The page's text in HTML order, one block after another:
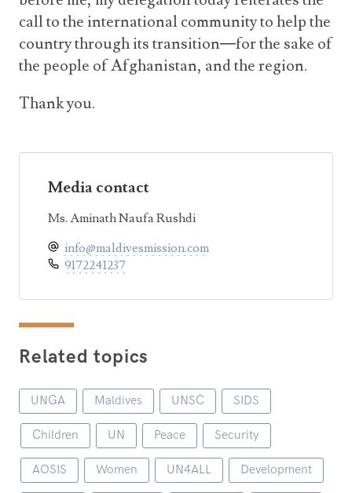
call to the international community to help the
country through its transition—for the sake of
the people of Afghanistan, and the region.
Thank you.
Media contact
Ms. Aminath Naufa Rushdi
info@maldivesmission.com
9172241237
Related topics
UNGA Maldives UNSC SIDS
Children UN Peace Security
AOSIS Women UN4ALL Development